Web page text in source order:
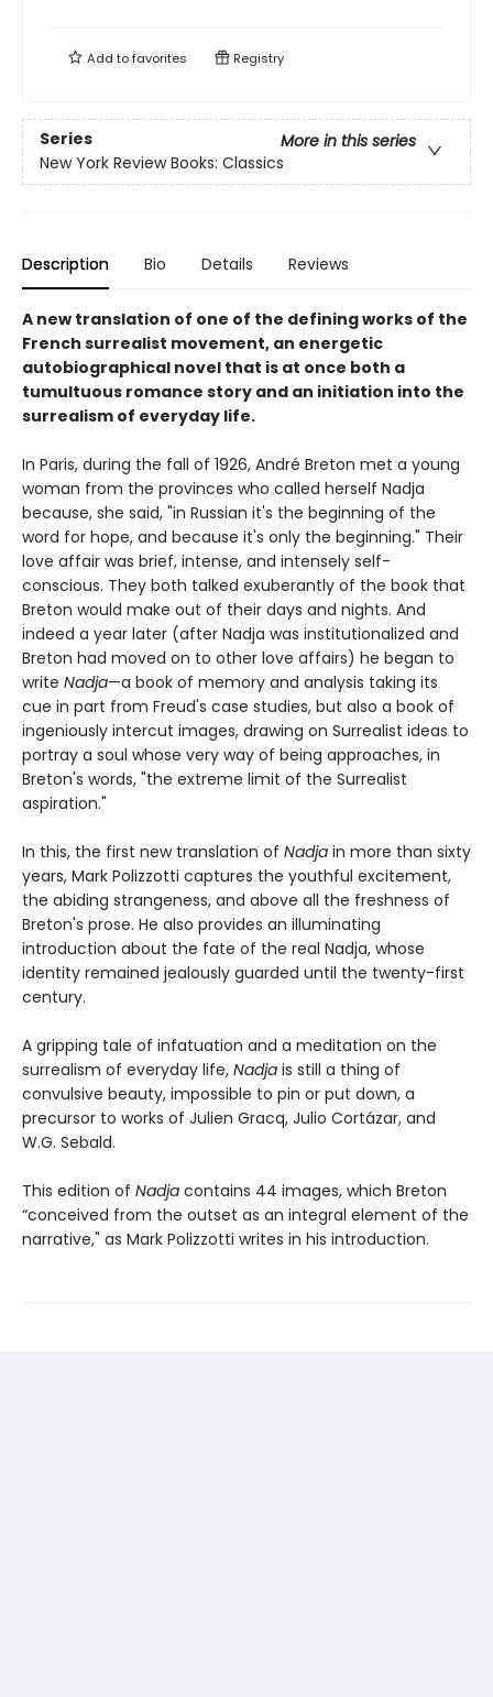
Add tofavorites Registry
Series
More in this series
New York Review Books: Classics
Description Bio Details Reviews
A new translation of one of the defining works of the
French surrealist movement, an energetic
autobiographical novel that is at once both a
tumultuous romance story and an initiation into the
surrealism of everyday life.
In Paris, during the fall of 1926, André Breton met a young
woman from the provinces who called herself Nadja
because, she said, "in Russian it's the beginning of the
word for hope, and because it's only the beginning." Their
love affair was brief, intense, and intensely self-
conscious. They both talked exuberantly of the book that
Breton would make out of their days and nights. And
indeed a year later (after Nadja was institutionalized and
Breton had moved on to other love affairs) he began to
write Nadja—a book of memory and analysis taking its
cue in part from Freud's case studies, but also a book of
ingeniously intercut images, drawing on Surrealist ideas to
portray a soul whose very way of being approaches, in
Breton's words, "the extreme limit of the Surrealist
aspiration."
In this, the first new translation of Nadja in more than sixty
years, Mark Polizzotti captures the youthful excitement,
the abiding strangeness, and above all the freshness of
Breton's prose. He also provides an illuminating
introduction about the fate of the real Nadja, whose
identity remained jealously guarded until the twenty-first
century.
A gripping tale of infatuation and a meditation on the
surrealism of everyday life, Nadja is still a thing of
convulsive beauty, impossible to pin or put down, a
precursor to works of Julien Gracq, Julio Cortázar, and
W.G. Sebald.
This edition of Nadja contains 44 images, which Breton
“conceived from the outset as an integral element of the
narrative," as Mark Polizzotti writes in his introduction.